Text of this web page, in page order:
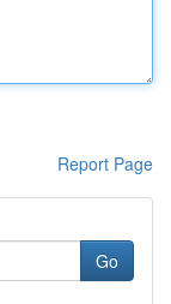
Report Page
Go